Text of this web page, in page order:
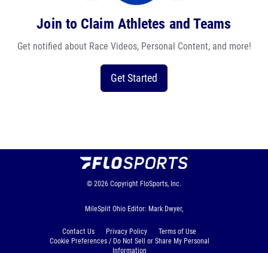
Join to Claim Athletes and Teams
Get notified about Race Videos, Personal Content, and more!
Get Started
© 2026 Copyright FloSports, Inc.
MileSplit Ohio Editor: Mark Dwyer,
Contact Us Privacy Policy
Terms of Use
Cookie Preferences / Do Not Sell or Share My Personal
Information